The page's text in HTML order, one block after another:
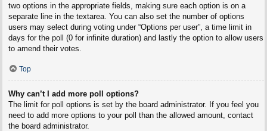
two options in the appropriate fields, making sure each option is on a
separate line in the textarea. You can also set the number of options
users may select during voting under “Options per user”, a time limit in
days for the poll (0 for infinite duration) and lastly the option to allow users
to amend their votes.
Top
Why can’t I add more poll options?
The limit for poll options is set by the board administrator. If you feel you
need to add more options to your poll than the allowed amount, contact
the board administrator.